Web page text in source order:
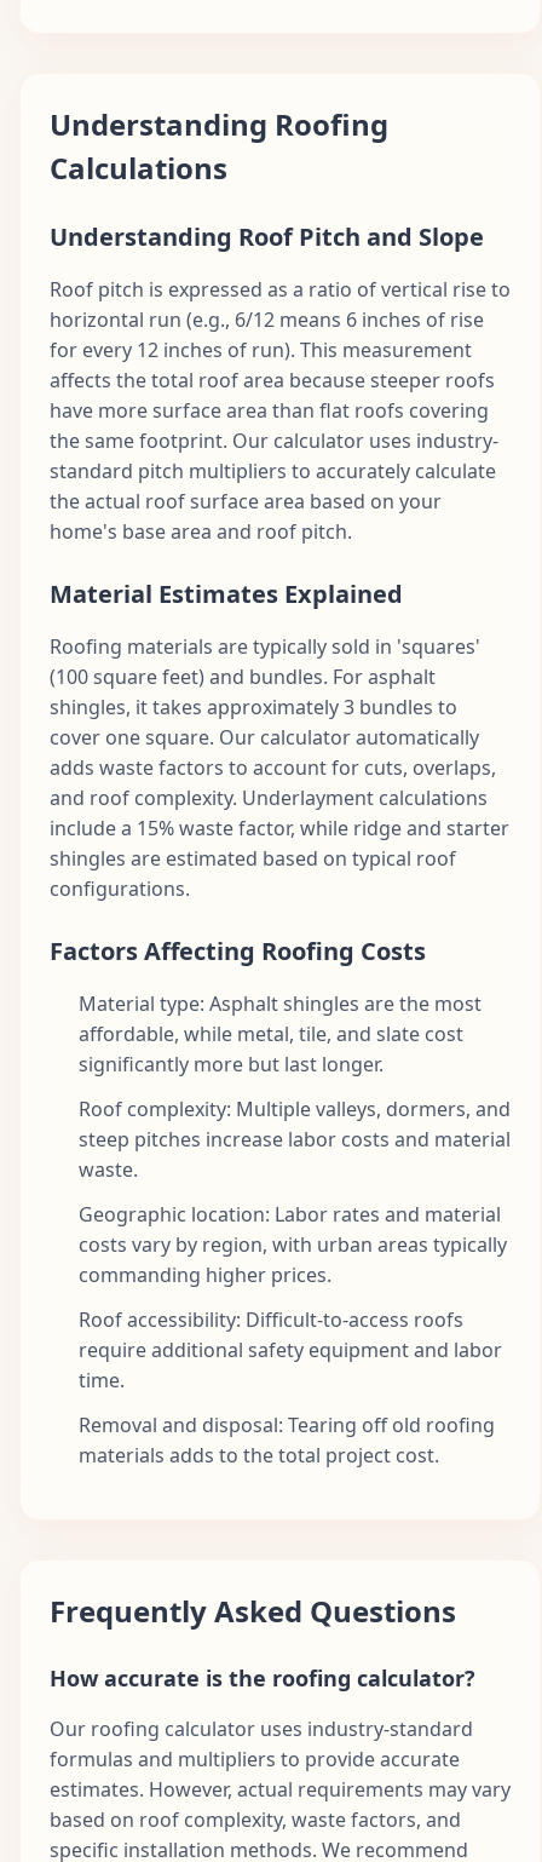
Understanding Roofing
Calculations
Understanding Roof Pitch and Slope
Roof pitch is expressed as a ratio of vertical rise to
horizontal run (e.g., 6/12 means 6 inches of rise
for every 12 inches of run). This measurement
affects the total roof area because steeper roofs
have more surface area than flat roofs covering
the same footprint. Our calculator uses industry-
standard pitch multipliers to accurately calculate
the actual roof surface area based on your
home's base area and roof pitch.
Material Estimates Explained
Roofing materials are typically sold in 'squares'
(100 square feet) and bundles. For asphalt
shingles, it takes approximately 3 bundles to
cover one square. Our calculator automatically
adds waste factors to account for cuts, overlaps,
and roof complexity. Underlayment calculations
include a 15% waste factor, while ridge and starter
shingles are estimated based on typical roof
configurations.
Factors Affecting Roofing Costs
Material type: Asphalt shingles are the most
affordable, while metal, tile, and slate cost
significantly more but last longer.
Roof complexity: Multiple valleys, dormers, and
steep pitches increase labor costs and material
waste.
Geographic location: Labor rates and material
costs vary by region, with urban areas typically
commanding higher prices.
Roof accessibility: Difficult-to-access roofs
require additional safety equipment and labor
time.
Removal and disposal: Tearing off old roofing
materials adds to the total project cost.
Frequently Asked Questions
How accurate is the roofing calculator?
Our roofing calculator uses industry-standard
formulas and multipliers to provide accurate
estimates. However, actual requirements may vary
based on roof complexity, waste factors, and
specific installation methods. We recommend